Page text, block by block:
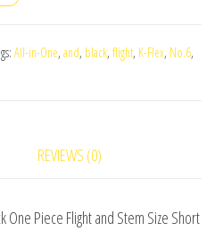
All-in-One, and, black, flight, K-Flex, No.6,
REVIEWS (0)
One Piece Flight and Stem Size Short